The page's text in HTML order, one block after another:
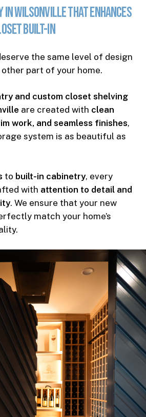
inWilsonvilleThatEnhances
Built-In
the same level of design
part of your home.
and custom closet shelving
are created with clean
work, and seamless finishes,
system is as beautiful as
to built-in cabinetry, every
with attention to detail and
. We ensure that your new
match your home’s